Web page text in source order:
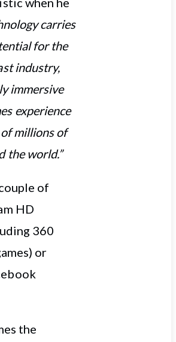
carries
for the
industry,
immersive
experience
millions of
the world.”
of
HD
360
or
the